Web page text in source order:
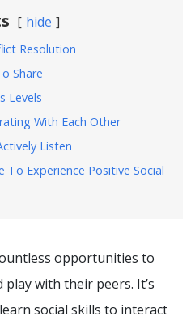
hide
Resolution
Share
Levels
With Each Other
Listen
To Experience Positive Social
opportunities to
with their peers. It’s
social skills to interact